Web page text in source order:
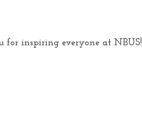
for inspiring everyone at NBUS!